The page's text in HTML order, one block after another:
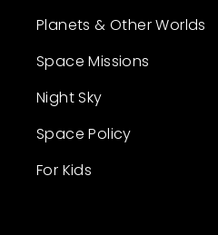
Planets & Other Worlds
Space Missions
Night Sky
Space Policy
For Kids